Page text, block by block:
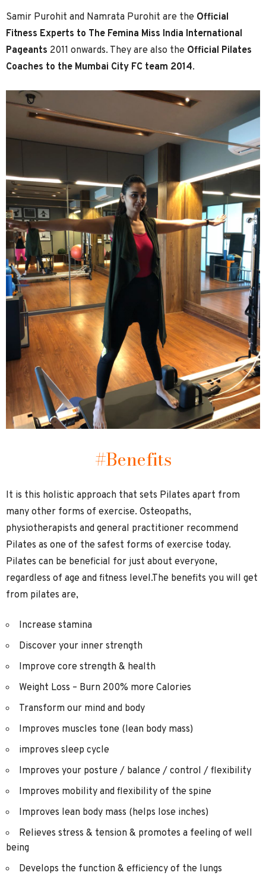
Samir Purohit and Namrata Purohit are the Official
Fitness Experts to The Femina Miss India International
Pageants 2011 onwards. They are also the Official Pilates
Coaches to the Mumbai City FC team 2014.
#Benefits
It is this holistic approach that sets Pilates apart from
many other forms of exercise. Osteopaths,
physiotherapists and general practitioner recommend
Pilates as one of the safest forms of exercise today.
Pilates can be beneficial for just about everyone,
regardless of age and fitness level.The benefits you will get
from pilates are,
Increase stamina
Discover your inner strength
Improve core strength & health
Weight Loss – Burn 200% more Calories
Transform our mind and body
Improves muscles tone (lean body mass)
improves sleep cycle
Improves your posture / balance / control / flexibility
Improves mobility and flexibility of the spine
Improves lean body mass (helps lose inches)
Relieves stress & tension & promotes a feeling of well
being
Develops the function & efficiency of the lungs